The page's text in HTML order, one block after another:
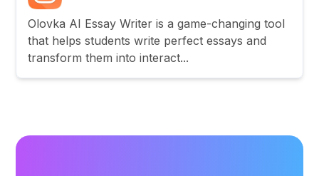
Olovka AI Essay Writer is a game-changing tool
that helps students write perfect essays and
transform them into interact...